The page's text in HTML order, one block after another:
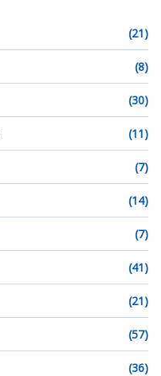
(21)
(8)
(30)
(11)
(7)
(14)
(7)
(41)
(21)
(57)
(36)